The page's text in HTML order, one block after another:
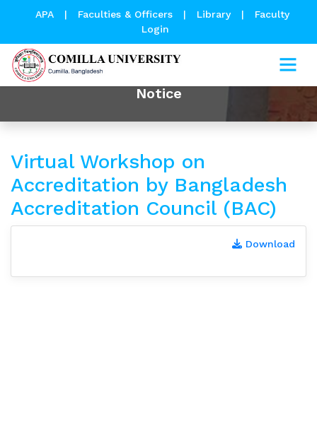
APA | Faculties & Officers | Library |
Faculty
Login
Notice
Virtual Workshop on
Accreditation by Bangladesh
Accreditation Council (BAC)
Download